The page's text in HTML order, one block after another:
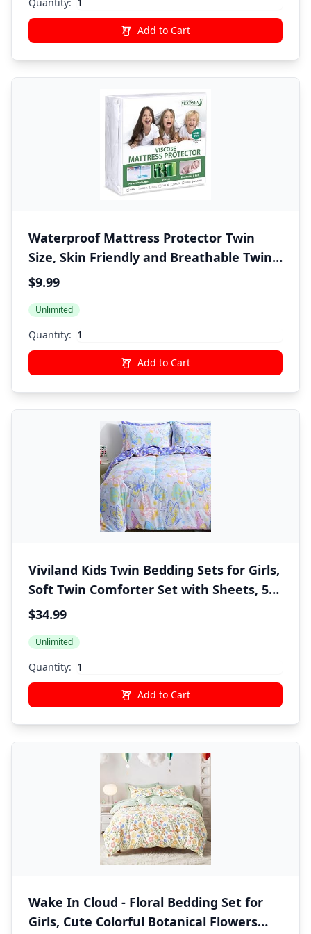
Add to Cart
Waterproof Mattress Protector Twin
Size, Skin Friendly and Breathable Twin
Mattress Cover for Kids, Viscose Jersey
$9.99
Unlimited
Quantity:
Add to Cart
Viviland Kids Twin Bedding Sets for Girls,
Soft Twin Comforter Set with Sheets, 5
Pieces Microfiber Bed in a Bag, Colorful
$34.99
Unlimited
Quantity:
Add to Cart
Wake In Cloud - Floral Bedding Set for
Girls, Cute Colorful Botanical Flowers